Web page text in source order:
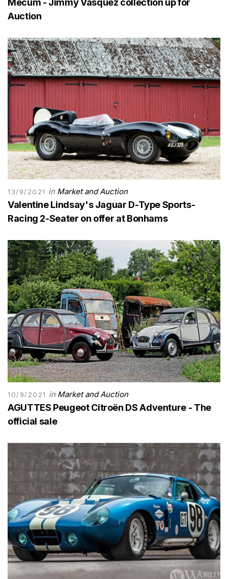
Auction
13/9/2021 in Market and Auction
Valentine Lindsay's Jaguar D-Type Sports-
Racing 2-Seater on offer at Bonhams
10/9/2021 in Market and Auction
AGUTTES Peugeot Citroën DS Adventure - The
official sale